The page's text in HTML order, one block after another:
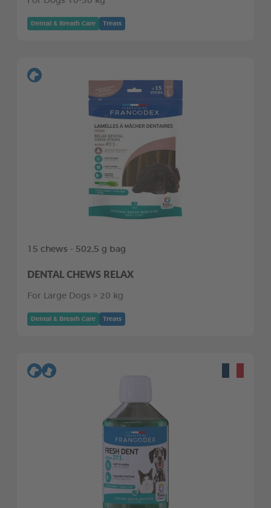
Dental & Breath Care Treats
15 chews - 502,5 g bag
DENTAL CHEWS RELAX
For Large Dogs > 20 kg
Dental & Breath Care Treats